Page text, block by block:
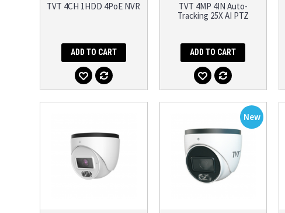
TVT 4CH 1HDD 4PoE NVR
ADD TO CART
TVT 4MP 4IN Auto-
Tracking 25X AI PTZ
ADD TO CART
New